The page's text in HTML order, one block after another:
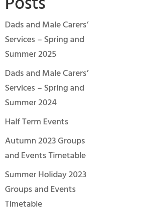
Dads and Male Carers’
Services – Spring and
Summer 2025
Dads and Male Carers’
Services – Spring and
Summer 2024
Half Term Events
Autumn 2023 Groups
and Events Timetable
Summer Holiday 2023
Groups and Events
Timetable